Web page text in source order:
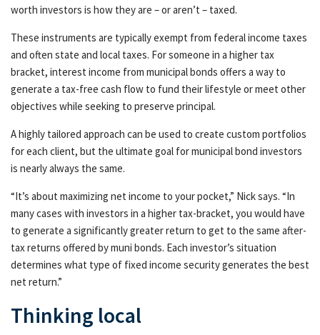
Press Releases
Contact Us
worth investors is how they are – or aren’t – taxed.
These instruments are typically exempt from federal income taxes
and often state and local taxes. For someone in a higher tax
bracket, interest income from municipal bonds offers a way to
generate a tax-free cash flow to fund their lifestyle or meet other
objectives while seeking to preserve principal.
A highly tailored approach can be used to create custom portfolios
for each client, but the ultimate goal for municipal bond investors
is nearly always the same.
“It’s about maximizing net income to your pocket,” Nick says. “In
many cases with investors in a higher tax-bracket, you would have
to generate a significantly greater return to get to the same after-
tax returns offered by muni bonds. Each investor’s situation
determines what type of fixed income security generates the best
net return.”
Thinking local